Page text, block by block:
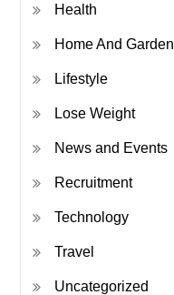
Health
Home And Garden
Lifestyle
Lose Weight
News and Events
Recruitment
Technology
Travel
Uncategorized